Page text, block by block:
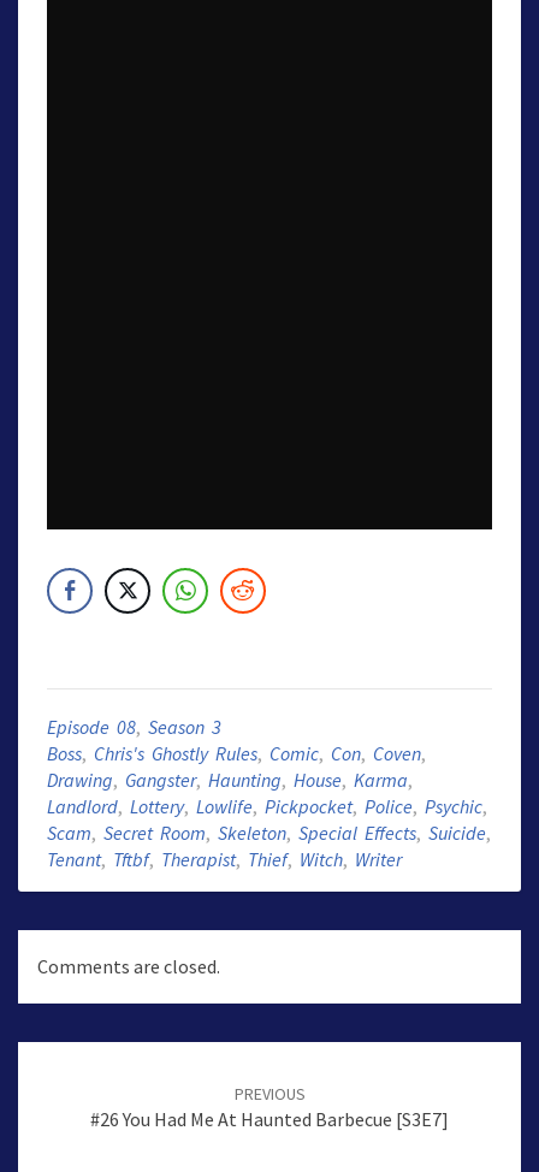
Episode 08, Season 3
Boss, Chris's Ghostly Rules, Comic, Con, Coven,
Drawing, Gangster, Haunting, House, Karma,
Landlord, Lottery, Lowlife, Pickpocket, Police, Psychic,
Scam, Secret Room, Skeleton, Special Effects, Suicide,
Tenant, Tftbf, Therapist, Thief, Witch, Writer
Comments are closed.
PREVIOUS
#26 You Had Me At Haunted Barbecue [S3E7]